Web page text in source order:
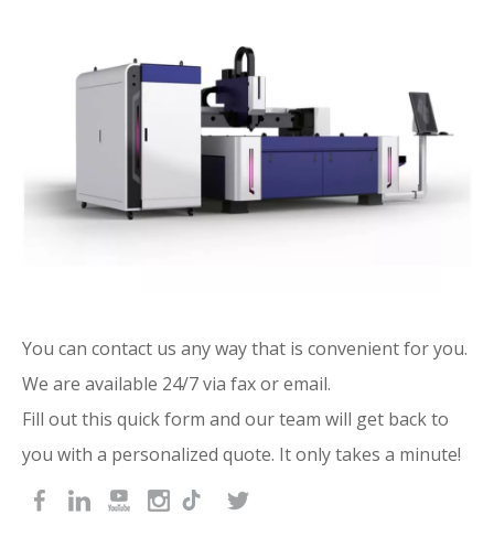
You can contact us any way that is convenient for you.
We are available 24/7 via fax or email.
Fill out this quick form and our team will get back to
you with a personalized quote. It only takes a minute!